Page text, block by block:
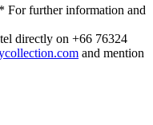
For further information and
directly on +66 76324
and mention